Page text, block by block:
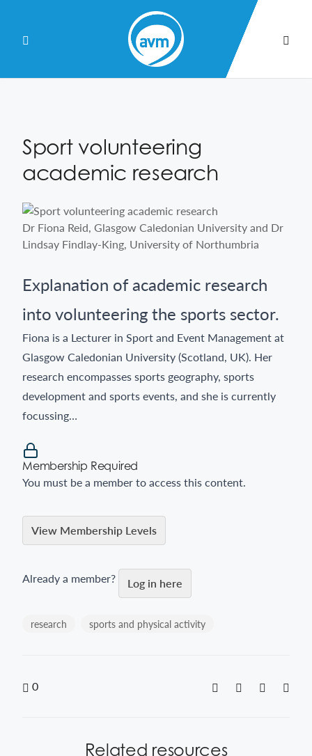
Content
Sport volunteering
academic research
Dr Fiona Reid, Glasgow Caledonian University and Dr
Lindsay Findlay-King, University of Northumbria
Explanation of academic research
into volunteering the sports sector.
Fiona is a Lecturer in Sport and Event Management at
Glasgow Caledonian University (Scotland, UK). Her
research encompasses sports geography, sports
development and sports events, and she is currently
focussing…
Membership Required
You must be a member to access this content.
View Membership Levels
Already a member? Log in here
research sports and physical activity
0
Related resources